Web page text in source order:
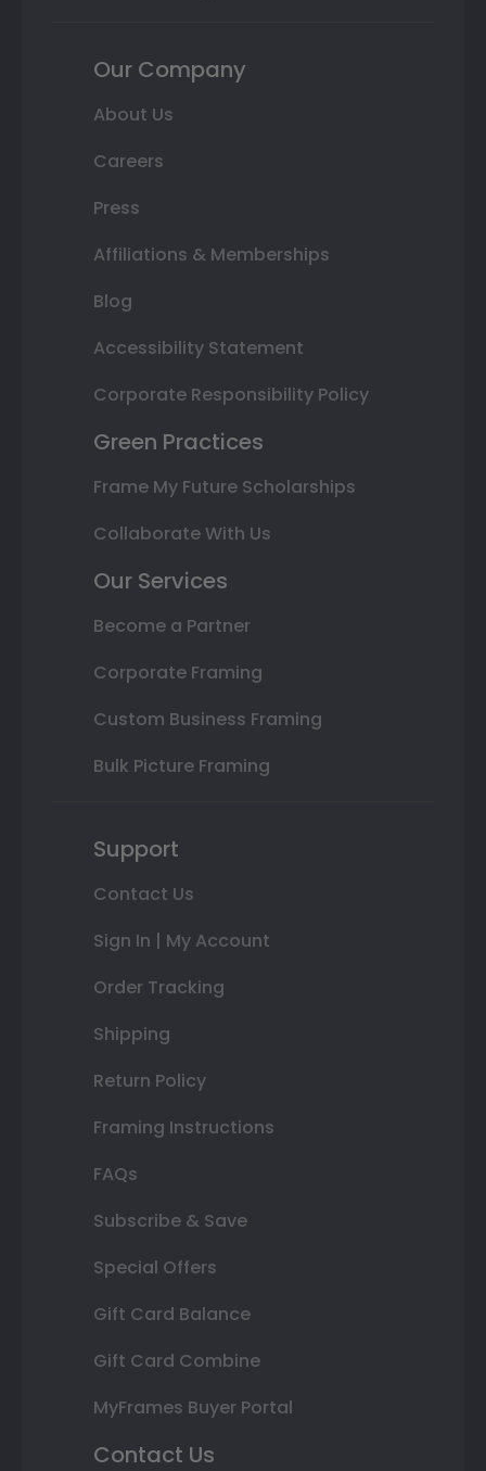
Our Company
About Us
Careers
Press
Affiliations & Memberships
Blog
Accessibility Statement
Corporate Responsibility Policy
Green Practices
Frame My Future Scholarships
Collaborate With Us
Our Services
Become a Partner
Corporate Framing
Custom Business Framing
Bulk Picture Framing
Support
Contact Us
Sign In | My Account
Order Tracking
Shipping
Return Policy
Framing Instructions
FAQs
Subscribe & Save
Special Offers
Gift Card Balance
Gift Card Combine
MyFrames Buyer Portal
Contact Us